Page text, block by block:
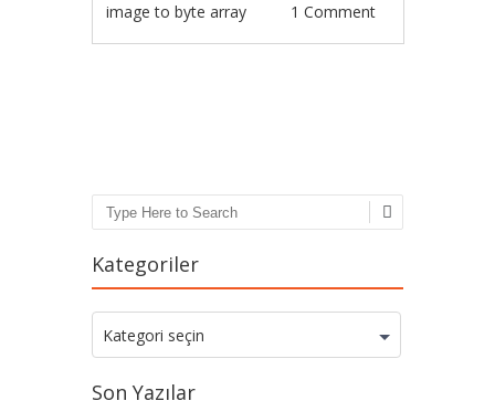
image to byte array
1 Comment
Search
Kategoriler
Kategoriler
Kategori seçin
Son Yazılar